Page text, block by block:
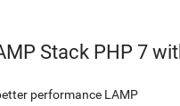
Stack PHP 7
performance LAMP